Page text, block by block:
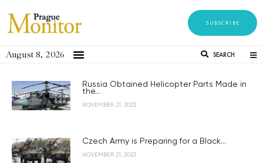
SUBSCRIBE
August 8, 2026 SEARCH
Russia Obtained Helicopter Parts Made in
the...
NOVEMBER 21, 2023
Czech Army is Preparing for a Black...
NOVEMBER 21, 2023